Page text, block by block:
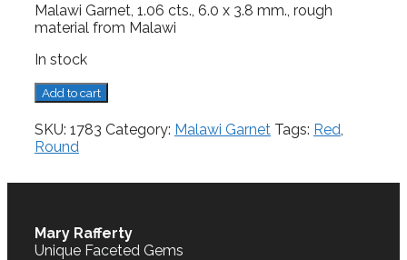
Malawi Garnet, 1.06 cts., 6.0 x 3.8 mm., rough
material from Malawi
In stock
Malawi
Garnet,
1.06
cts.
quantity
Add to cart
SKU: 1783 Category: Malawi Garnet Tags: Red,
Round
Mary Rafferty
Unique Faceted Gems